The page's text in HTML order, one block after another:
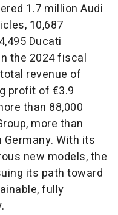
1.7 million Audi
10,687
Ducati
the 2024 fiscal
revenue of
profit of €3.9
than 88,000
more than
Germany. With its
new models, the
its path toward
fully